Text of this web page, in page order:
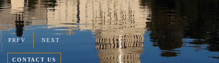
PREV NEXT
CONTACT US